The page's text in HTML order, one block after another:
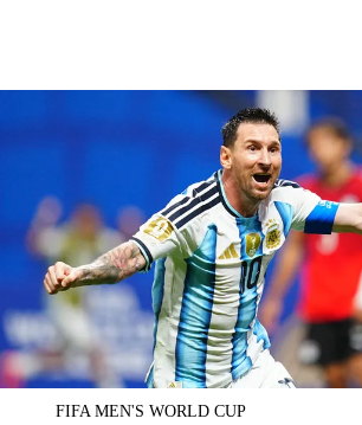
FIFA MEN'S WORLD CUP